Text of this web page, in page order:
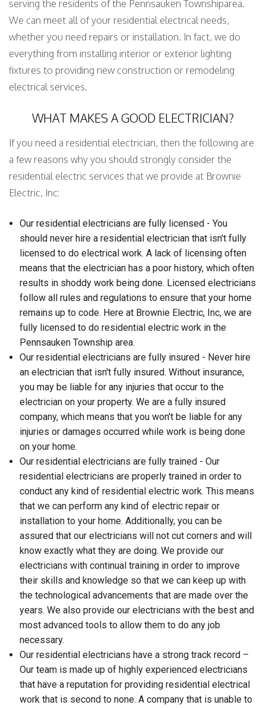
serving the residents of the Pennsauken Townshiparea.
We can meet all of your residential electrical needs,
whether you need repairs or installation. In fact, we do
everything from installing interior or exterior lighting
fixtures to providing new construction or remodeling
electrical services.
WHAT MAKES A GOOD ELECTRICIAN?
If you need a residential electrician, then the following are
a few reasons why you should strongly consider the
residential electric services that we provide at Brownie
Electric, Inc:
Our residential electricians are fully licensed - You
should never hire a residential electrician that isn't fully
licensed to do electrical work. A lack of licensing often
means that the electrician has a poor history, which often
results in shoddy work being done. Licensed electricians
follow all rules and regulations to ensure that your home
remains up to code. Here at Brownie Electric, Inc, we are
fully licensed to do residential electric work in the
Pennsauken Township area.
Our residential electricians are fully insured - Never hire
an electrician that isn't fully insured. Without insurance,
you may be liable for any injuries that occur to the
electrician on your property. We are a fully insured
company, which means that you won't be liable for any
injuries or damages occurred while work is being done
on your home.
Our residential electricians are fully trained - Our
residential electricians are properly trained in order to
conduct any kind of residential electric work. This means
that we can perform any kind of electric repair or
installation to your home. Additionally, you can be
assured that our electricians will not cut corners and will
know exactly what they are doing. We provide our
electricians with continual training in order to improve
their skills and knowledge so that we can keep up with
the technological advancements that are made over the
years. We also provide our electricians with the best and
most advanced tools to allow them to do any job
necessary.
Our residential electricians have a strong track record –
Our team is made up of highly experienced electricians
that have a reputation for providing residential electrical
work that is second to none. A company that is unable to